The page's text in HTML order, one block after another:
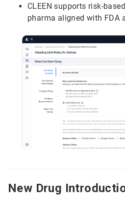
CLEEN supports risk-
pharma aligned with FDA
New Drug